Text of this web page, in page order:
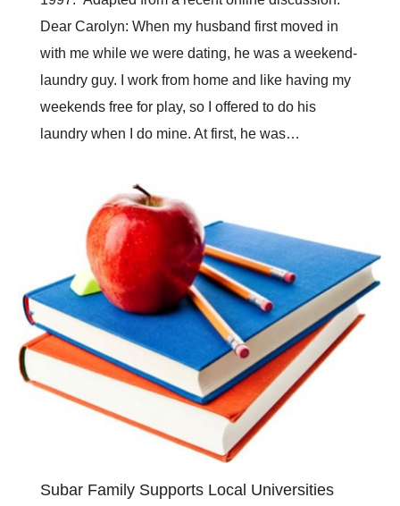
Dear Carolyn: When my husband first moved in
with me while we were dating, he was a weekend-
laundry guy. I work from home and like having my
weekends free for play, so I offered to do his
laundry when I do mine. At first, he was…
Subar Family Supports Local Universities